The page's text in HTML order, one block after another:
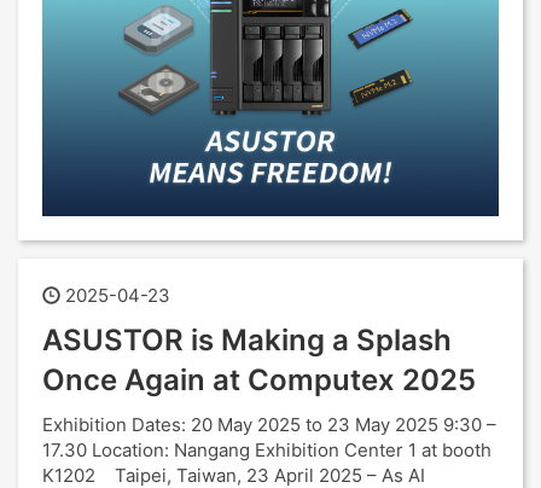
2025-04-23
ASUSTOR is Making a Splash
Once Again at Computex 2025
Exhibition Dates: 20 May 2025 to 23 May 2025 9:30 –
17.30 Location: Nangang Exhibition Center 1 at booth
K1202 Taipei, Taiwan, 23 April 2025 – As AI